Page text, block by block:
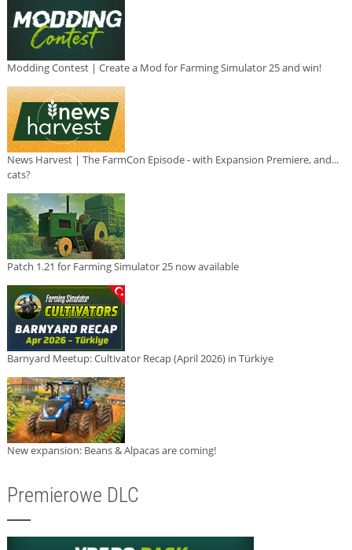
Modding Contest | Create a Mod for Farming Simulator 25 and win!
News Harvest | The FarmCon Episode - with Expansion Premiere, and...
cats?
Patch 1.21 for Farming Simulator 25 now available
Barnyard Meetup: Cultivator Recap (April 2026) in Türkiye
New expansion: Beans & Alpacas are coming!
Premierowe DLC